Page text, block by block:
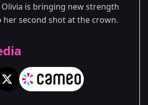
Olivia is bringing new strength
her second shot at the crown.